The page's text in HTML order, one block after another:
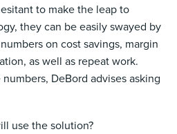
to make the leap to
they can be easily swayed by
on cost savings, margin
as well as repeat work.
DeBord advises asking
use the solution?